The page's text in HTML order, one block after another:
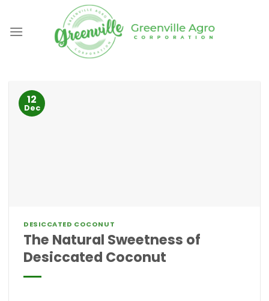
content
12
Dec
DESICCATED COCONUT
The Natural Sweetness of
Desiccated Coconut